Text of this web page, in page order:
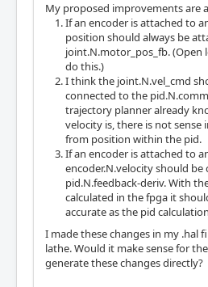
My proposed improvements are
If an encoder is attached to
position should always be
joint.N.motor_pos_fb.
do this.)
I think the joint.N.vel_cmd
connected to the
trajectory planner already
velocity is, there is not
from position within the pid.
If an encoder is attached to
encoder.N.velocity should
pid.N.feedback-deriv. With
calculated in the fpga it
accurate as the pid
I made these changes in my .hal
lathe. Would it make sense for
generate these changes directly?